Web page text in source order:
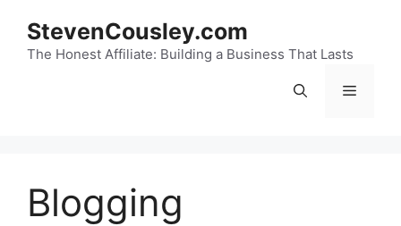
content
StevenCousley.com
The Honest Affiliate: Building a Business That Lasts
Menu
Blogging